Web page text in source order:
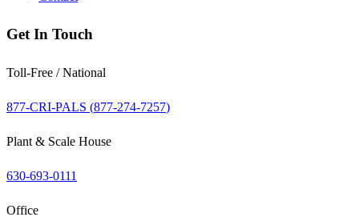
Get In Touch
Toll-Free / National
877-CRI-PALS (877-274-7257)
Plant & Scale House
630-693-0111
Office